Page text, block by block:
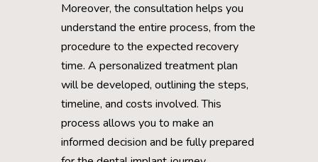
Moreover, the consultation helps you
understand the entire process, from the
procedure to the expected recovery
time. A personalized treatment plan
will be developed, outlining the steps,
timeline, and costs involved. This
process allows you to make an
informed decision and be fully prepared